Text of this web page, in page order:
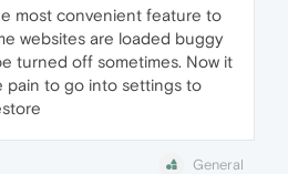
most convenient feature to
websites are loaded buggy
turned off sometimes. Now it
pain to go into settings to
General